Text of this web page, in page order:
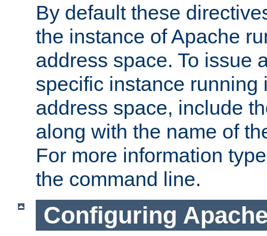
By default these
the instance of Apache
address space. To issue
specific instance running
address space, include
along with the name of
For more information
the command line.
Configuring